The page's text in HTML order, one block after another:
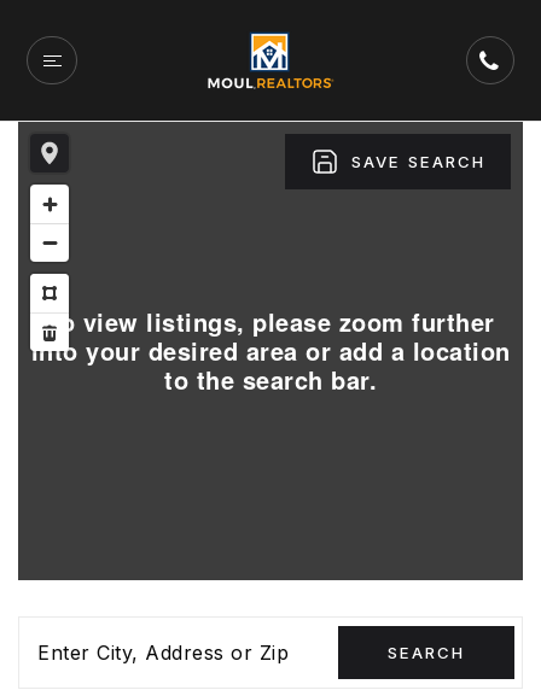
To view listings, please zoom further
into your desired area or add a location
to the search bar.
SAVE SEARCH
Enter City, Address or Zip SEARCH